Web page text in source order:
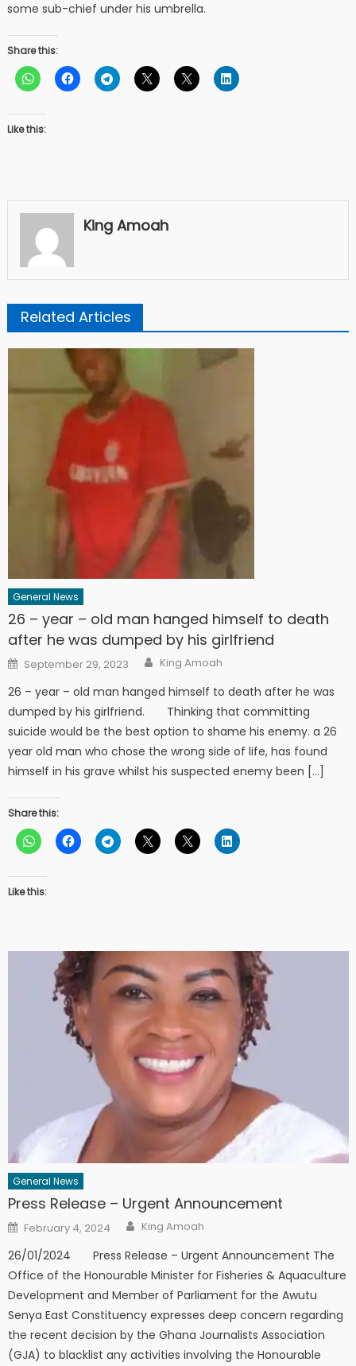
some sub-chief under his umbrella.
Share this:
Like this:
King Amoah
Related Articles
General News
26 – year – old man hanged himself to death
after he was dumped by his girlfriend
Posted
on
September 29, 2023 Author
King Amoah
26 – year – old man hanged himself to death after he was
dumped by his girlfriend. Thinking that committing
suicide would be the best option to shame his enemy. a 26
year old man who chose the wrong side of life, has found
himself in his grave whilst his suspected enemy been […]
Share this:
Like this:
General News
Press Release – Urgent Announcement
Posted
on
February 4, 2024 Author
King Amoah
26/01/2024 Press Release – Urgent Announcement The
Office of the Honourable Minister for Fisheries & Aquaculture
Development and Member of Parliament for the Awutu
Senya East Constituency expresses deep concern regarding
the recent decision by the Ghana Journalists Association
(GJA) to blacklist any activities involving the Honourable